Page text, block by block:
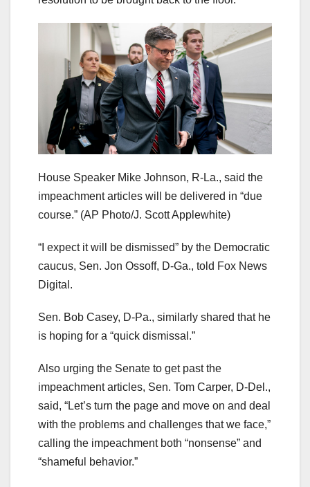
House Speaker Mike Johnson, R-La., said the
impeachment articles will be delivered in “due
course.” (AP Photo/J. Scott Applewhite)
“I expect it will be dismissed” by the Democratic
caucus, Sen. Jon Ossoff, D-Ga., told Fox News
Digital.
Sen. Bob Casey, D-Pa., similarly shared that he
is hoping for a “quick dismissal.”
Also urging the Senate to get past the
impeachment articles, Sen. Tom Carper, D-Del.,
said, “Let’s turn the page and move on and deal
with the problems and challenges that we face,”
calling the impeachment both “nonsense” and
“shameful behavior.”